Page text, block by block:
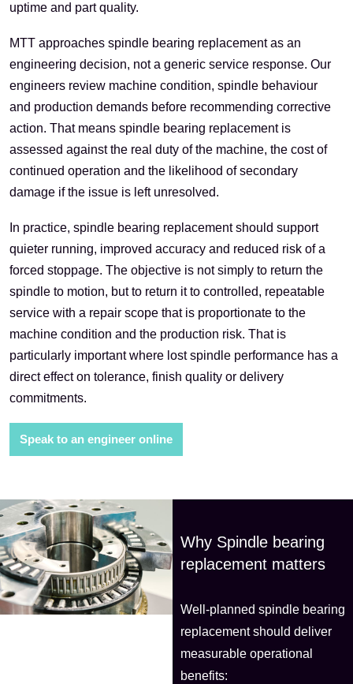
uptime and part quality.
MTT approaches spindle bearing replacement as an
engineering decision, not a generic service response. Our
engineers review machine condition, spindle behaviour
and production demands before recommending corrective
action. That means spindle bearing replacement is
assessed against the real duty of the machine, the cost of
continued operation and the likelihood of secondary
damage if the issue is left unresolved.
In practice, spindle bearing replacement should support
quieter running, improved accuracy and reduced risk of a
forced stoppage. The objective is not simply to return the
spindle to motion, but to return it to controlled, repeatable
service with a repair scope that is proportionate to the
machine condition and the production risk. That is
particularly important where lost spindle performance has a
direct effect on tolerance, finish quality or delivery
commitments.
Speak to an engineer online
Why Spindle bearing
replacement matters
Well-planned spindle bearing
replacement should deliver
measurable operational
benefits: